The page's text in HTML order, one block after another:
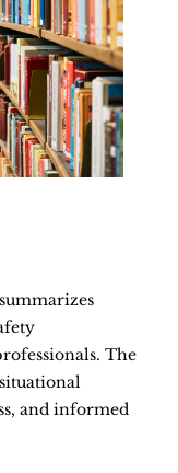
The
and informed